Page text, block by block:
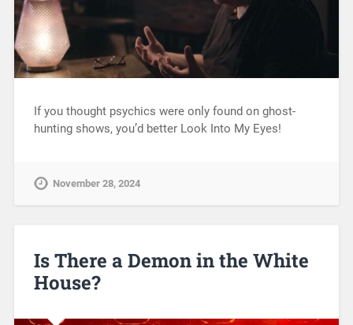
If you thought psychics were only found on ghost-
hunting shows, you’d better Look Into My Eyes!
November 28, 2024
Is There a Demon in the White
House?